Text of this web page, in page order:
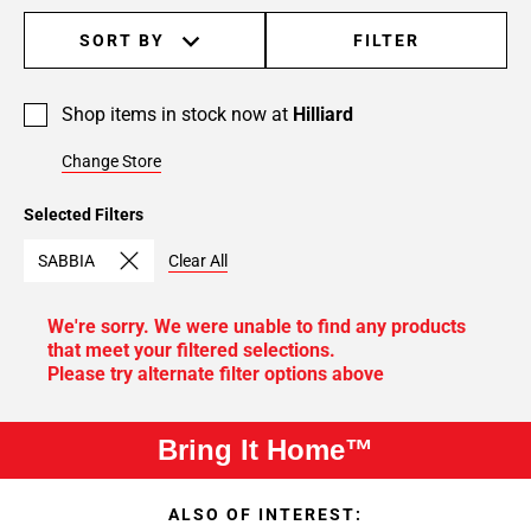
Selected Filters
SABBIA Clear All
SORT BY FILTER
Shop items in stock now at Hilliard
Change Store
We're sorry. We were unable to find any products
that meet your filtered selections.
Please try alternate filter options above
Bring It Home™
ALSO OF INTEREST: